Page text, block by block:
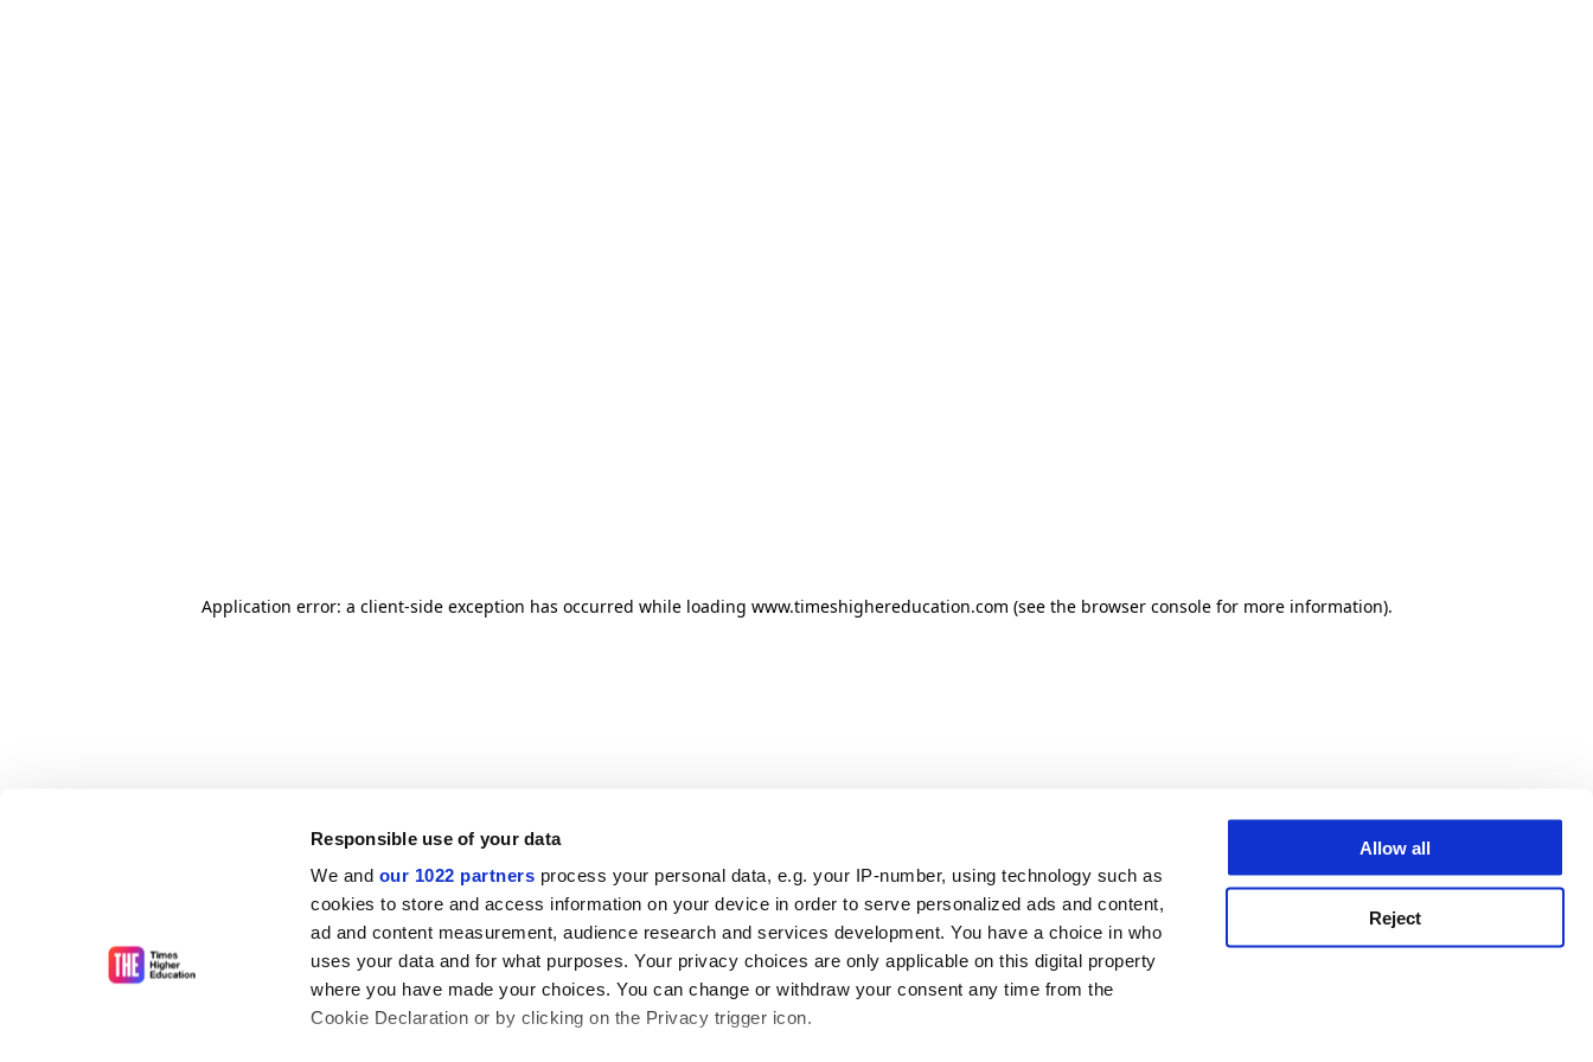
Responsible use of your data
We and our 1022 partners process your personal data, e.g. your IP-number, using technology such as
cookies to store and access information on your device in order to serve personalized ads and content,
ad and content measurement, audience research and services development. You have a choice in who
uses your data and for what purposes. Your privacy choices are only applicable on this digital property
where you have made your choices. You can change or withdraw your consent any time from the
Cookie Declaration or by clicking on the Privacy trigger icon.
Allow all
Reject
Application error: a client-side exception has occurred while loading www.timeshighereducation.com (see the browser console for more information).